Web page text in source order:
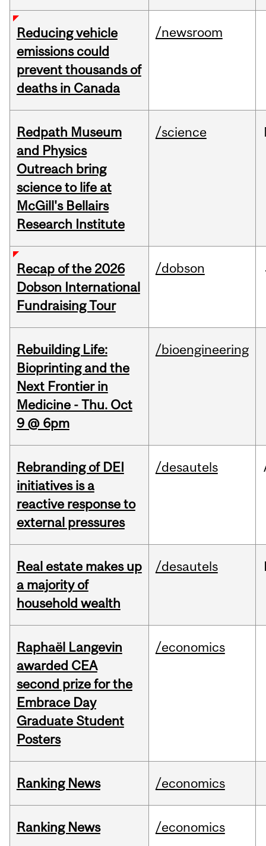
Reducing vehicle
emissions could
prevent thousands of
deaths in Canada
/newsroom
Redpath Museum
and Physics
Outreach bring
science to life at
McGill's Bellairs
Research Institute
/science
Recap of the 2026
Dobson International
Fundraising Tour
/dobson
Rebuilding Life:
Bioprinting and the
Next Frontier in
Medicine - Thu. Oct
9 @ 6pm
/bioengineering
Rebranding of DEI
initiatives is a
reactive response to
external pressures
/desautels
Real estate makes up
a majority of
household wealth
/desautels
Raphaël Langevin
awarded CEA
second prize for the
Embrace Day
Graduate Student
Posters
/economics
Ranking News /economics
Ranking News /economics